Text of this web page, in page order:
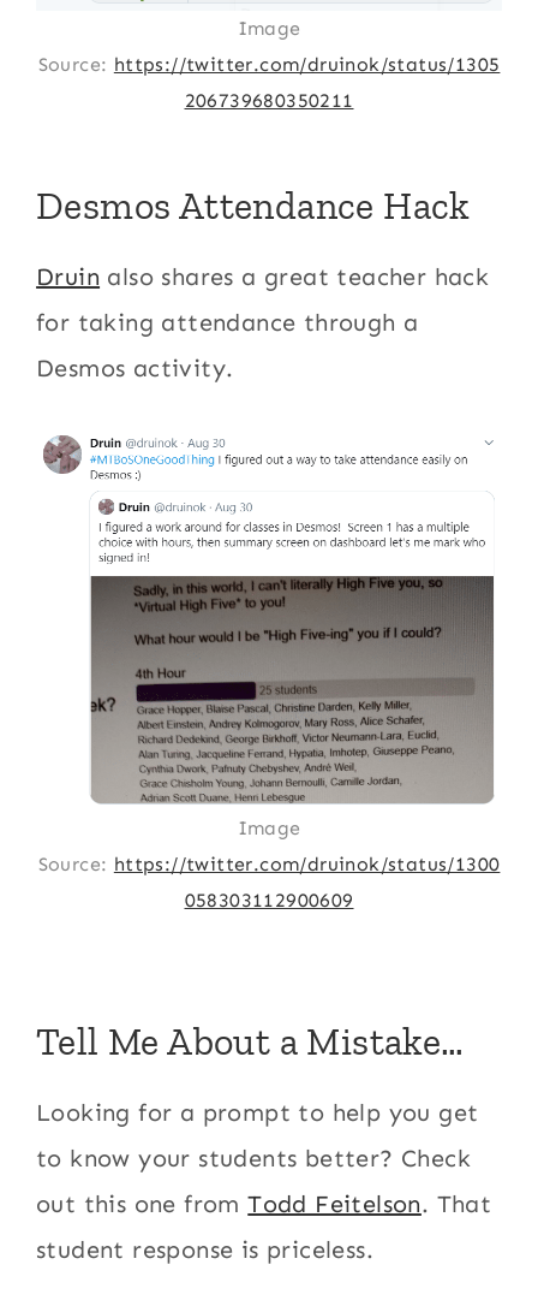
Image
Source: https://twitter.com/druinok/status/1305
206739680350211
Desmos Attendance Hack
Druin also shares a great teacher hack
for taking attendance through a
Desmos activity.
Image
Source: https://twitter.com/druinok/status/1300
058303112900609
Tell Me About a Mistake…
Looking for a prompt to help you get
to know your students better? Check
out this one fromTodd Feitelson. That
student response is priceless.